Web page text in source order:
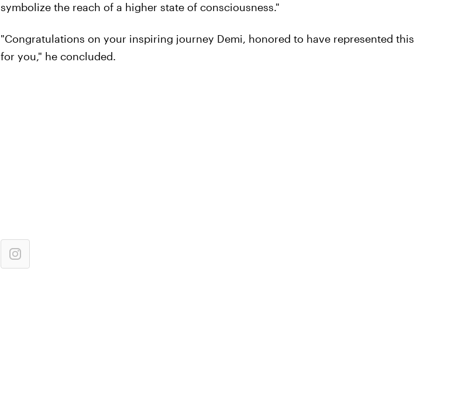
symbolize the reach of a higher state of consciousness."
"Congratulations on your inspiring journey Demi, honored to have represented this
for you," he concluded.